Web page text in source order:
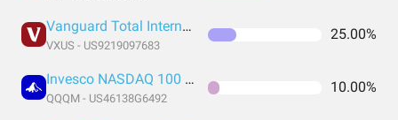
Vanguard Total International Stock Index Fund ETF Shares
VXUS - US9219097683
25.00%
Invesco NASDAQ 100 ETF
QQQM - US46138G6492
10.00%